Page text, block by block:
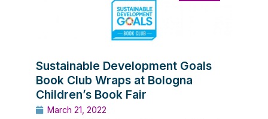
Sustainable Development Goals
Book Club Wraps at Bologna
Children’s Book Fair
March 21, 2022